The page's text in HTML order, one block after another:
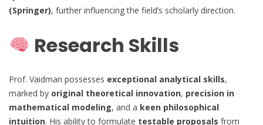
(Springer), further influencing the field’s scholarly direction.
Research Skills
Prof. Vaidman possesses exceptional analytical skills,
marked by original theoretical innovation, precision in
mathematical modeling, and a keen philosophical
intuition. His ability to formulate testable proposals from